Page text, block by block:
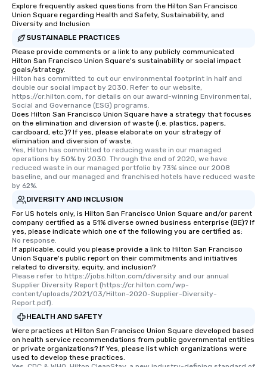
Explore frequently asked questions from the Hilton San Francisco
Union Square regarding Health and Safety, Sustainability, and
Diversity and Inclusion
SUSTAINABLE PRACTICES
Please provide comments or a link to any publicly communicated
Hilton San Francisco Union Square's sustainability or social impact
goals/strategy.
Hilton has committed to cut our environmental footprint in half and
double our social impact by 2030. Refer to our website,
https://cr.hilton.com, for details on our award-winning Environmental,
Social and Governance (ESG) programs.
Does Hilton San Francisco Union Square have a strategy that focuses
on the elimination and diversion of waste (i.e. plastics, papers,
cardboard, etc.)? If yes, please elaborate on your strategy of
elimination and diversion of waste.
Yes, Hilton has committed to reducing waste in our managed
operations by 50% by 2030. Through the end of 2020, we have
reduced waste in our managed portfolio by 73% since our 2008
baseline, and our managed and franchised hotels have reduced waste
by 62%.
DIVERSITY AND INCLUSION
For US hotels only, is Hilton San Francisco Union Square and/or parent
company certified as a 51% diverse owned business enterprise (BE)? If
yes, please indicate which one of the following you are certified as:
No response.
If applicable, could you please provide a link to Hilton San Francisco
Union Square's public report on their commitments and initiatives
related to diversity, equity, and inclusion?
Please refer to https://jobs.hilton.com/diversity and our annual
Supplier Diversity Report (https://cr.hilton.com/wp-
content/uploads/2021/03/Hilton-2020-Supplier-Diversity-
Report.pdf).
HEALTH AND SAFETY
Were practices at Hilton San Francisco Union Square developed based
on health service recommendations from public governmental entities
or private organizations? If Yes, please list which organizations were
used to develop these practices.